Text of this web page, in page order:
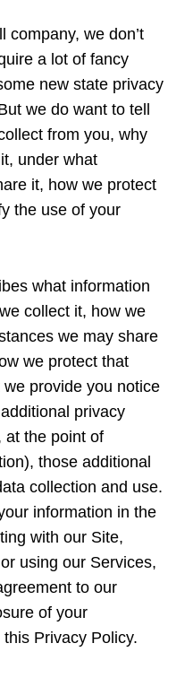
company, we don’t
a lot of fancy
new state privacy
we do want to tell
from you, why
under what
it, how we protect
the use of your
what information
collect it, how we
we may share
we protect that
provide you notice
privacy
at the point of
those additional
collection and use.
information in the
with our Site,
using our Services,
to our
of your
Privacy Policy.